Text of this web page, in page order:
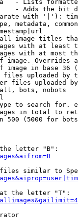
- Lists
- Adds the bit
with '|'):
metadata,
image titles
with at least
with at most
image. Overrides
image in base 36
uploaded by
files uploaded
bots, nobots
to search for.
in total to
500 (5000 for
letter "B":
similar to
the letter "T":